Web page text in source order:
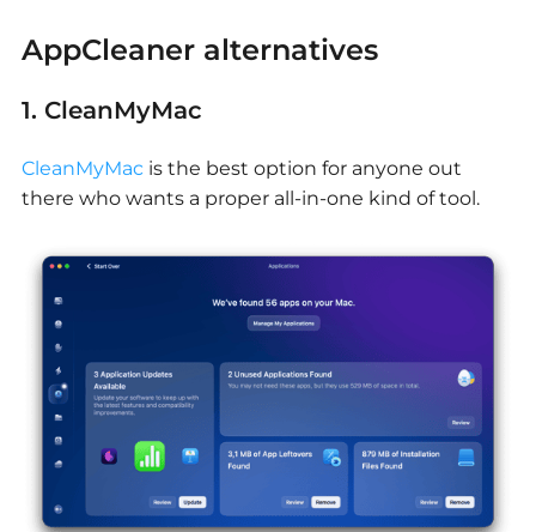
AppCleaner alternatives
1. CleanMyMac
CleanMyMac is the best option for anyone out
there who wants a proper all-in-one kind of tool.